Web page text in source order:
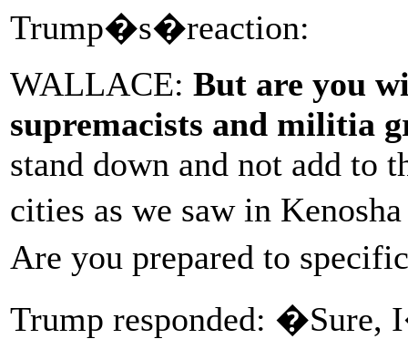
Trump�s�reaction:
WALLACE: But are you
supremacists and militia
stand down and not add to
cities as we saw in
Are you prepared to
Trump responded: �Sure,